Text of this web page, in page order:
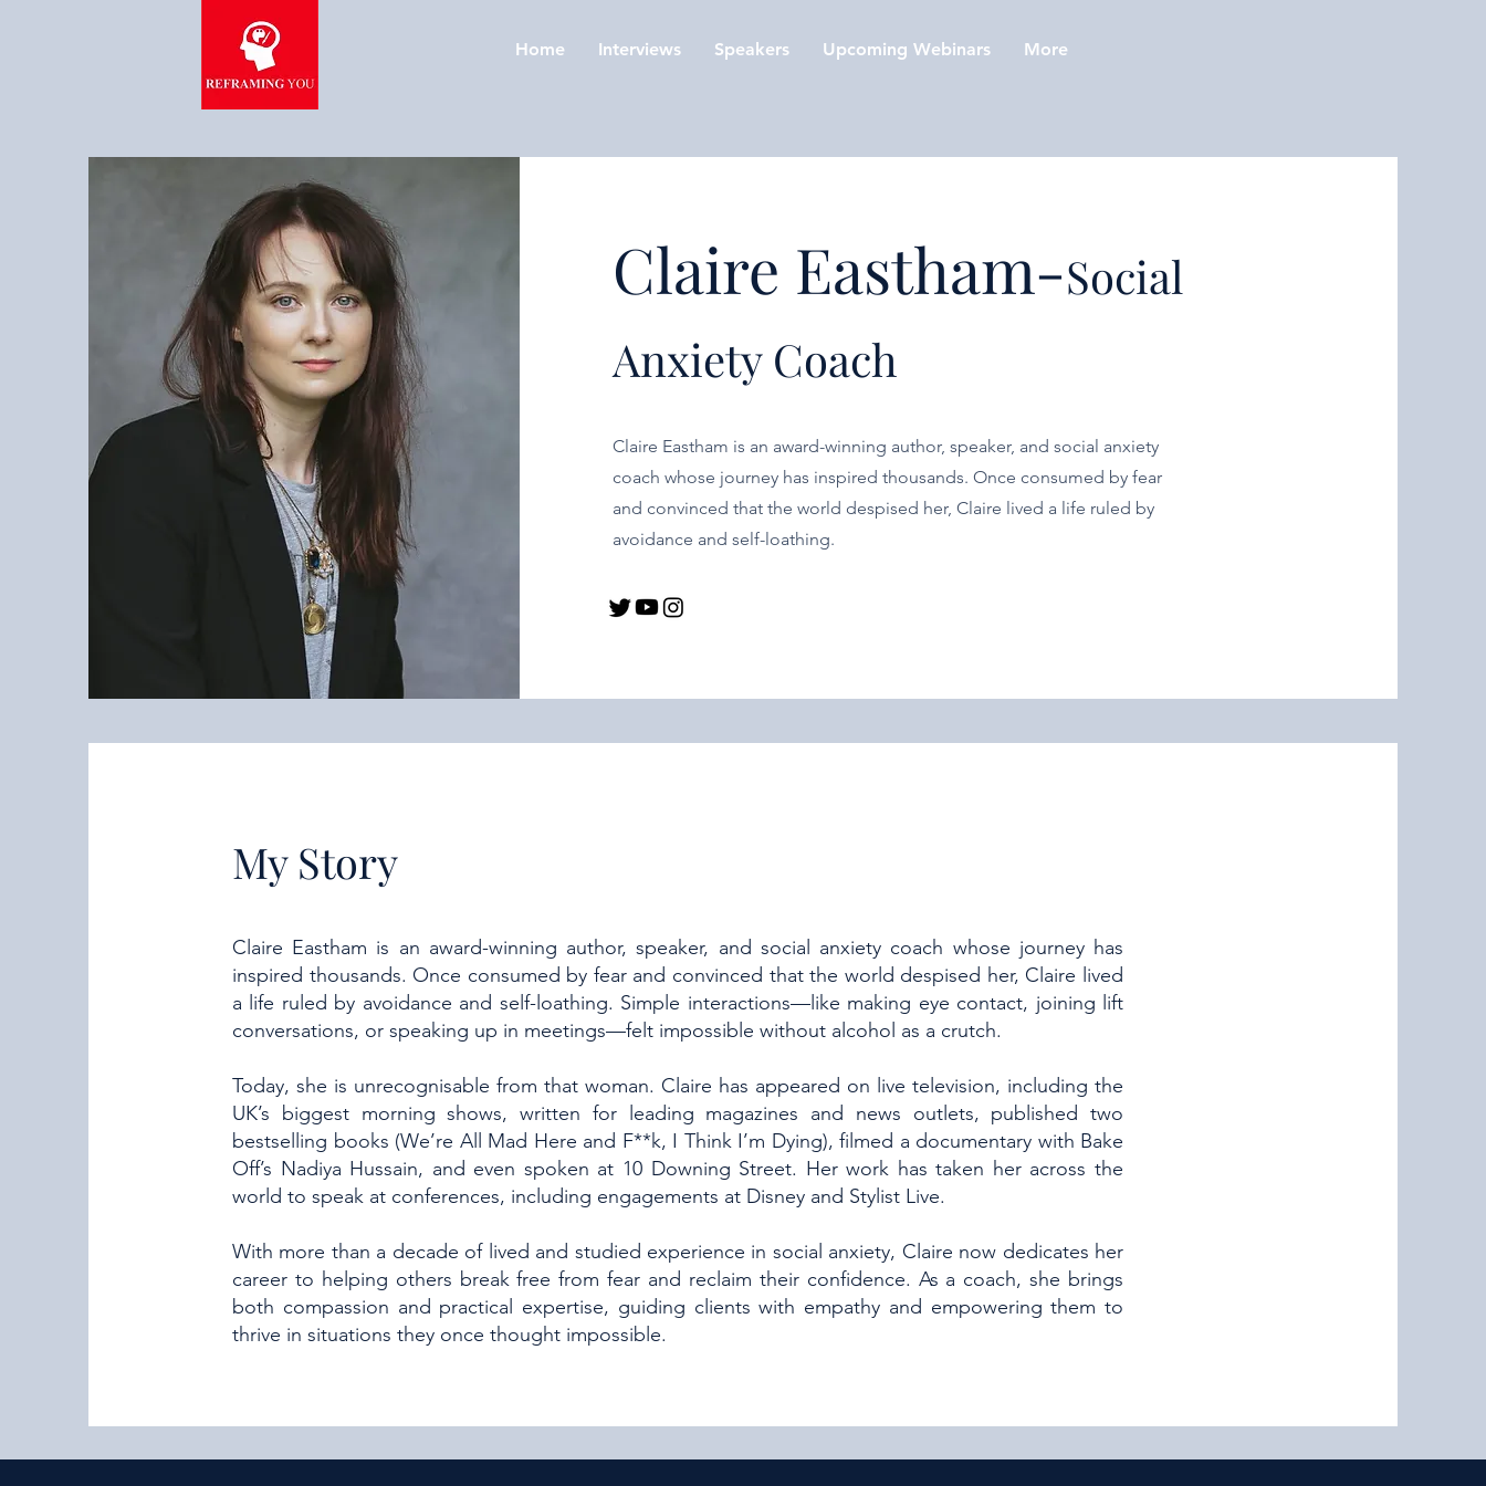
Home Interviews Speakers Upcoming Webinars More
Claire Eastham-Social
Anxiety Coach
Claire Eastham is an award-winning author, speaker, and social anxiety
coach whose journey has inspired thousands. Once consumed by fear
and convinced that the world despised her, Claire lived a life ruled by
avoidance and self-loathing.
My Story
Claire Eastham is an award-winning author, speaker, and social anxiety coach whose journey has
inspired thousands. Once consumed by fear and convinced that the world despised her, Claire lived
a life ruled by avoidance and self-loathing. Simple interactions—like making eye contact, joining lift
conversations, or speaking up in meetings—felt impossible without alcohol as a crutch.
Today, she is unrecognisable from that woman. Claire has appeared on live television, including the
UK’s biggest morning shows, written for leading magazines and news outlets, published two
bestselling books (We’re All Mad Here and F**k, I Think I’m Dying), filmed a documentary with Bake
Off’s Nadiya Hussain, and even spoken at 10 Downing Street. Her work has taken her across the
world to speak at conferences, including engagements at Disney and Stylist Live.
With more than a decade of lived and studied experience in social anxiety, Claire now dedicates her
career to helping others break free from fear and reclaim their confidence. As a coach, she brings
both compassion and practical expertise, guiding clients with empathy and empowering them to
thrive in situations they once thought impossible.